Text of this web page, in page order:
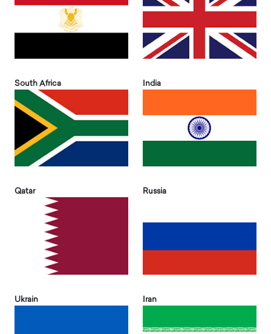
South Africa India
Qatar Russia
Ukrain Iran